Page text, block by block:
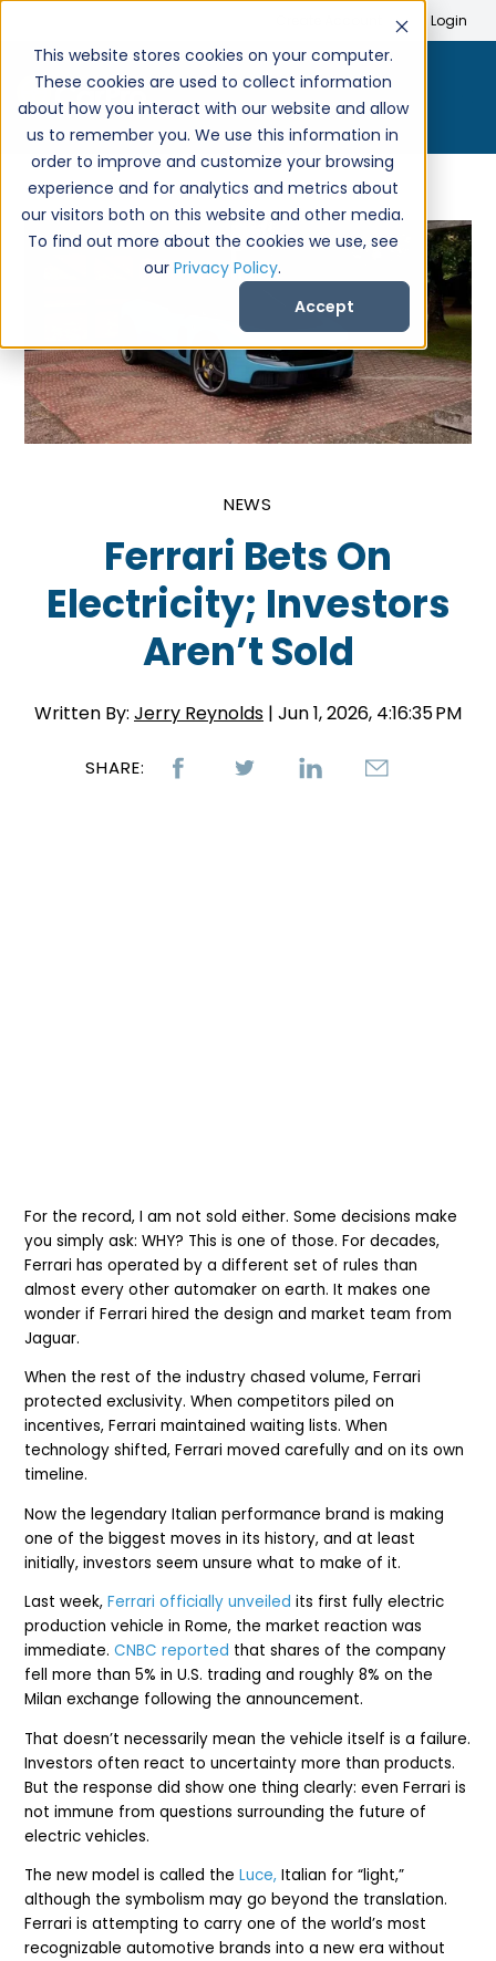
This website stores cookies on your computer.
These cookies are used to collect information
about how you interact with our website and allow
us to remember you. We use this information in
order to improve and customize your browsing
experience and for analytics and metrics about
our visitors both on this website and other media.
To find out more about the cookies we use, see
our Privacy Policy.
Accept
Login
NEWS
Ferrari Bets On
Electricity; Investors
Aren’t Sold
Written By: Jerry Reynolds | Jun 1, 2026, 4:16:35 PM
SHARE:
For the record, I am not sold either. Some decisions make
you simply ask: WHY? This is one of those. For decades,
Ferrari has operated by a different set of rules than
almost every other automaker on earth. It makes one
wonder if Ferrari hired the design and market team from
Jaguar.
When the rest of the industry chased volume, Ferrari
protected exclusivity. When competitors piled on
incentives, Ferrari maintained waiting lists. When
technology shifted, Ferrari moved carefully and on its own
timeline.
Now the legendary Italian performance brand is making
one of the biggest moves in its history, and at least
initially, investors seem unsure what to make of it.
Last week,Ferrari officially unveiled its first fully electric
production vehicle in Rome, the market reaction was
immediate.CNBC reported that shares of the company
fell more than 5% in U.S. trading and roughly 8% on the
Milan exchange following the announcement.
That doesn’t necessarily mean the vehicle itself is a failure.
Investors often react to uncertainty more than products.
But the response did show one thing clearly: even Ferrari is
not immune from questions surrounding the future of
electric vehicles.
The new model is called theLuce, Italian for “light,”
although the symbolism may go beyond the translation.
Ferrari is attempting to carry one of the world’s most
recognizable automotive brands into a new era without